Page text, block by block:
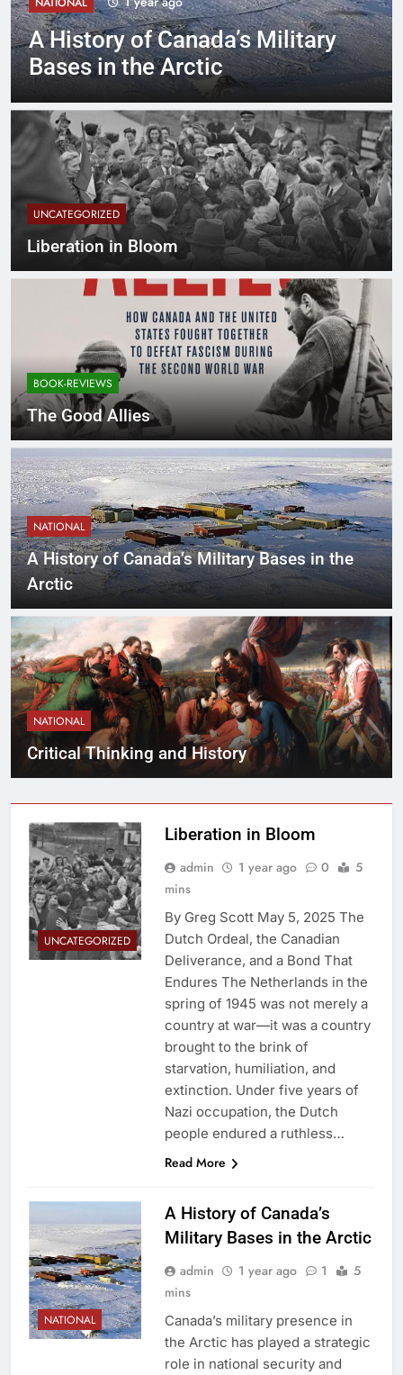
A History of Canada’s Military
Bases in the Arctic
UNCATEGORIZED
Liberation in Bloom
BOOK-REVIEWS
The Good Allies
NATIONAL
A History of Canada’s Military Bases in the
Arctic
NATIONAL
Critical Thinking and History
UNCATEGORIZED
Liberation in Bloom
admin 1 year ago 0
5
mins
By Greg Scott May 5, 2025 The
Dutch Ordeal, the Canadian
Deliverance, and a Bond That
Endures The Netherlands in the
spring of 1945 was not merely a
country at war—it was a country
brought to the brink of
starvation, humiliation, and
extinction. Under five years of
Nazi occupation, the Dutch
people endured a ruthless…
Read More
NATIONAL
A History of Canada’s
Military Bases in the Arctic
admin 1 year ago 1
5
mins
Canada’s military presence in
the Arctic has played a strategic
role in national security and